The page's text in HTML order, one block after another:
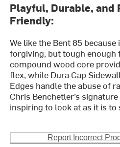
Playful, Durable, and
Friendly:
We like the Bent 85 because
forgiving, but tough enough
compound wood core
flex, while Dura Cap
Edges handle the abuse of
Chris Benchetler’s
inspiring to look at as it is to
Report Incorrect